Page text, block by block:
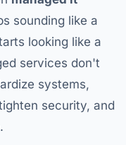
sounding like a
looking like a
services don't
systems,
security, and